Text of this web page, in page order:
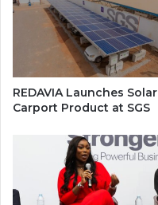
REDAVIA Launches Solar
Carport Product at SGS